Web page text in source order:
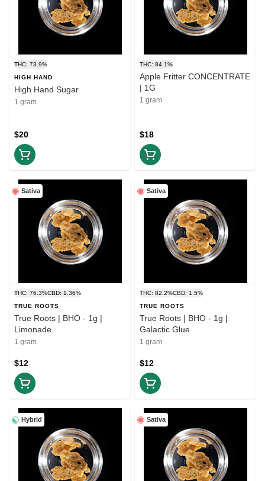
THC: 73.9%
HIGH HAND
High Hand Sugar
1 gram
$20
THC: 84.1%
Apple Fritter CONCENTRATE
| 1G
1 gram
$18
Sativa
THC: 76.3%CBD: 1.36%
TRUE ROOTS
True Roots | BHO - 1g |
Limonade
1 gram
$12
Sativa
THC: 82.2%CBD: 1.5%
TRUE ROOTS
True Roots | BHO - 1g |
Galactic Glue
1 gram
$12
Hybrid Sativa